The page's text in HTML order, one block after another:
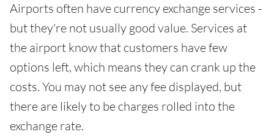
Airports often have currency exchange services -
but they're not usually good value. Services at
the airport know that customers have few
options left, which means they can crank up the
costs. You may not see any fee displayed, but
there are likely to be charges rolled into the
exchange rate.